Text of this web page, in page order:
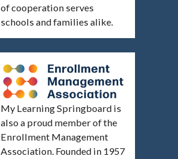
of cooperation serves
schools and families alike.
My Learning Springboard is
also a proud member of the
Enrollment Management
Association. Founded in 1957